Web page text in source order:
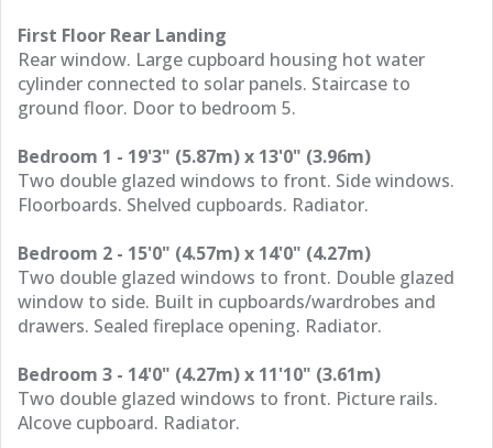
First Floor Rear Landing
Rear window. Large cupboard housing hot water
cylinder connected to solar panels. Staircase to
ground floor. Door to bedroom 5.
Bedroom 1 - 19'3" (5.87m) x 13'0" (3.96m)
Two double glazed windows to front. Side windows.
Floorboards. Shelved cupboards. Radiator.
Bedroom 2 - 15'0" (4.57m) x 14'0" (4.27m)
Two double glazed windows to front. Double glazed
window to side. Built in cupboards/wardrobes and
drawers. Sealed fireplace opening. Radiator.
Bedroom 3 - 14'0" (4.27m) x 11'10" (3.61m)
Two double glazed windows to front. Picture rails.
Alcove cupboard. Radiator.